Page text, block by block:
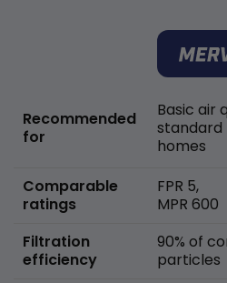
Recommended
for
Comparable
ratings
Filtration
efficiency
Basic air
standard
homes
FPR 5,
MPR 600
90% of
particles